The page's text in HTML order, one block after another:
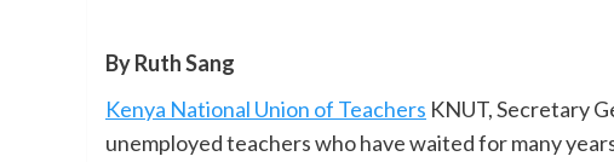
By Ruth Sang
Kenya National Union of Teachers KNUT, Secretary
unemployed teachers who have waited for many